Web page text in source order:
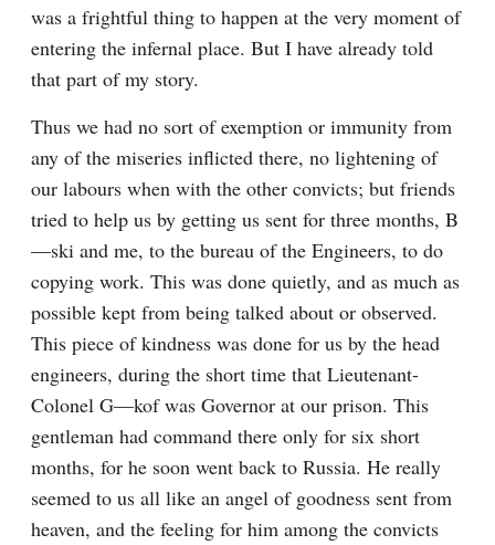
was a frightful thing to happen at the very moment of
entering the infernal place. But I have already told
that part of my story.
Thus we had no sort of exemption or immunity from
any of the miseries inflicted there, no lightening of
our labours when with the other convicts; but friends
tried to help us by getting us sent for three months, B
—ski and me, to the bureau of the Engineers, to do
copying work. This was done quietly, and as much as
possible kept from being talked about or observed.
This piece of kindness was done for us by the head
engineers, during the short time that Lieutenant-
Colonel G—kof was Governor at our prison. This
gentleman had command there only for six short
months, for he soon went back to Russia. He really
seemed to us all like an angel of goodness sent from
heaven, and the feeling for him among the convicts